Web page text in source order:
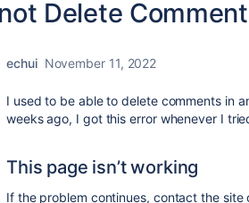
Delete Comment
echui November 11, 2022
I used to be able to delete comments in
weeks ago, I got this error whenever I
This page isn’t working
If the problem continues, contact the site